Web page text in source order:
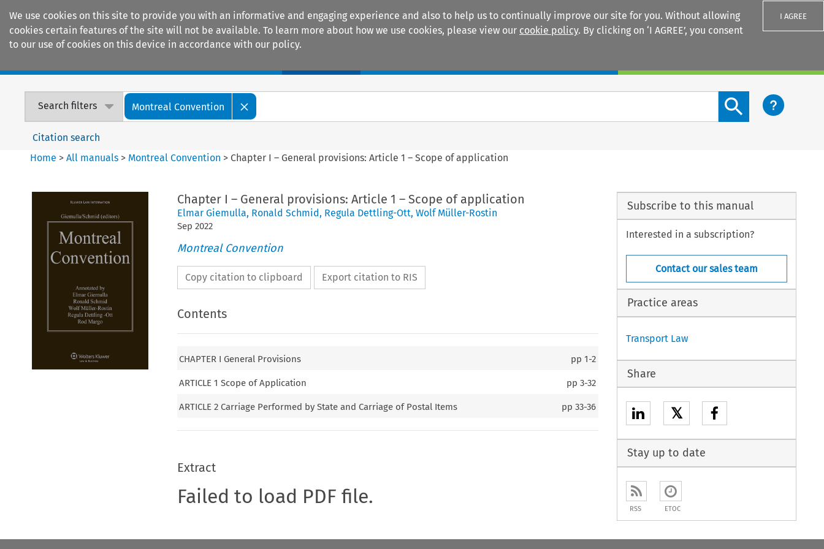
We use cookies on this site to provide you with an informative and engaging experience and also to help us to continually improve our site for you. Without allowing
cookies certain features of the site will not be available. To learn more about how we use cookies, please view our cookie policy. By clicking on ‘I AGREE’, you consent
to our use of cookies on this device in accordance with our policy.
I AGREE
Search filters Montreal Convention
Search content button
Citation search
Home >All manuals > Montreal Convention > Chapter I – General provisions: Article 1 – Scope of application
Chapter I – General provisions: Article 1 – Scope of application
Elmar Giemulla, Ronald Schmid, Regula Dettling-Ott, Wolf Müller-Rostin
Sep 2022
Montreal Convention
Copy citation to clipboard Export citation to RIS
Contents
CHAPTER I General Provisions pp1-2
ARTICLE 1 Scope of Application pp3-32
ARTICLE 2 Carriage Performed by State and Carriage of Postal Items pp33-36
Extract
Failed to load PDF file.
Subscribe to this manual
Interested in a subscription?
Contact our sales team
Practice areas
Transport Law
Share
𝕏
Stay up to date
RSS ETOC